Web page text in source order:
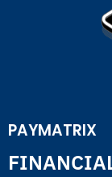
PAYMATRIX